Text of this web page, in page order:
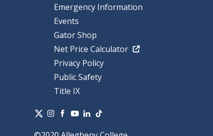
Emergency Information
Events
Gator Shop
Net Price Calculator
Privacy Policy
Public Safety
Title IX